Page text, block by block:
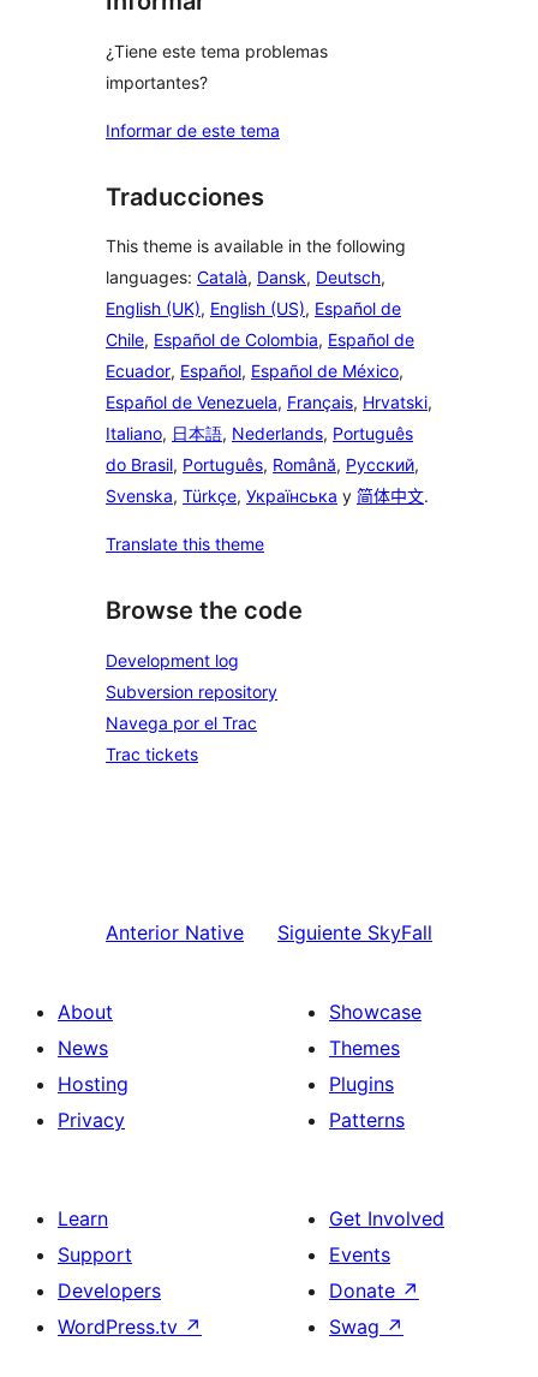
¿Tiene este tema problemas
importantes?
Informar de este tema
Traducciones
This theme is available in the following
languages: Català, Dansk, Deutsch,
English (UK), English (US), Español de
Chile, Español de Colombia, Español de
Ecuador, Español, Español de México,
Español de Venezuela, Français, Hrvatski,
Italiano, 日本語, Nederlands, Português
do Brasil, Português, Română, Русский,
Svenska, Türkçe, Українська y 简体中文.
Translate this theme
Browse the code
Development log
Subversion repository
Navega por el Trac
Trac tickets
Anterior Native Siguiente SkyFall
About
News
Hosting
Privacy
Showcase
Themes
Plugins
Patterns
Learn
Support
Developers
WordPress.tv ↗
Get Involved
Events
Donate ↗
Swag ↗